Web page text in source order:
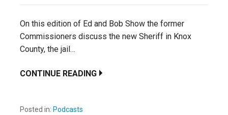
On this edition of Ed and Bob Show the former
Commissioners discuss the new Sheriff in Knox
County, the jail…
CONTINUE READING
Posted in: Podcasts